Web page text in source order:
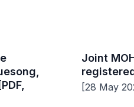
Joint
[28 May